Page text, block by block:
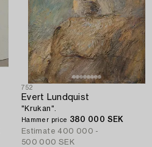
752
Evert Lundquist
"Krukan".
Hammer price 380 000 SEK
Estimate 400 000 -
500 000 SEK